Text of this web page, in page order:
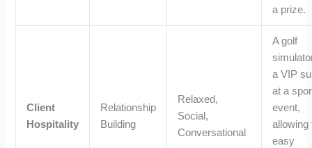
a prize.
Client
Hospitality
Relationship
Building
Relaxed,
Social,
Conversational
A golf
a VIP
at a
event,
allowing
easy